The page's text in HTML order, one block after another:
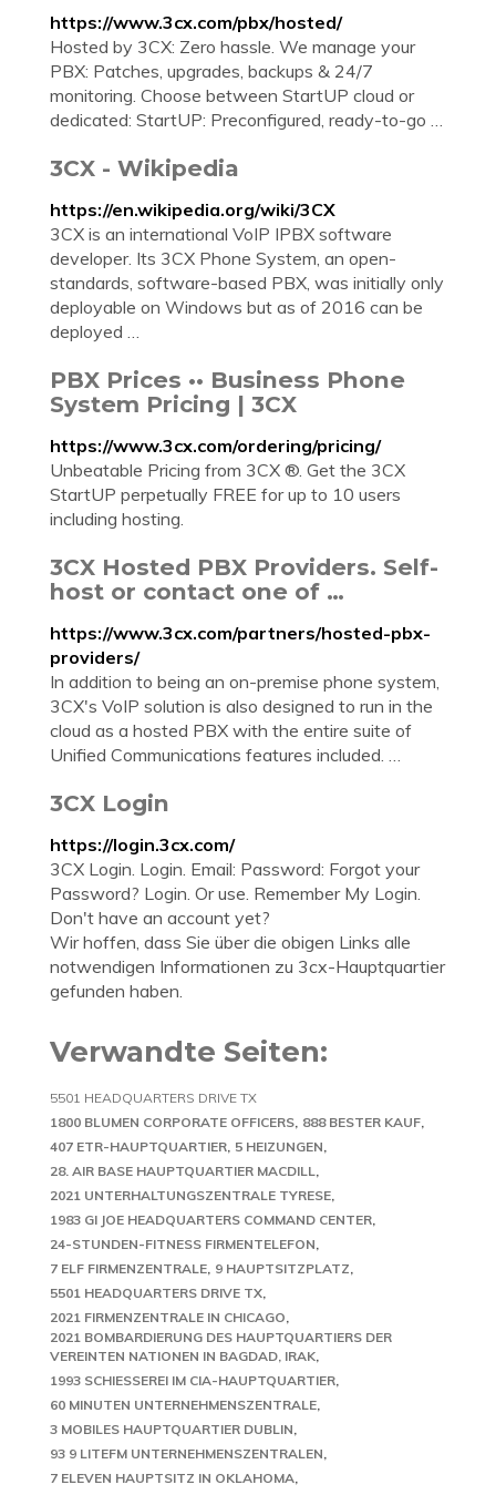
https://www.3cx.com/pbx/hosted/
Hosted by 3CX: Zero hassle. We manage your
PBX: Patches, upgrades, backups & 24/7
monitoring. Choose between StartUP cloud or
dedicated: StartUP: Preconfigured, ready-to-go …
3CX - Wikipedia
https://en.wikipedia.org/wiki/3CX
3CX is an international VoIP IPBX software
developer. Its 3CX Phone System, an open-
standards, software-based PBX, was initially only
deployable on Windows but as of 2016 can be
deployed …
PBX Prices •• Business Phone
System Pricing | 3CX
https://www.3cx.com/ordering/pricing/
Unbeatable Pricing from 3CX ®. Get the 3CX
StartUP perpetually FREE for up to 10 users
including hosting.
3CX Hosted PBX Providers. Self-
host or contact one of …
https://www.3cx.com/partners/hosted-pbx-
providers/
In addition to being an on-premise phone system,
3CX's VoIP solution is also designed to run in the
cloud as a hosted PBX with the entire suite of
Unified Communications features included. …
3CX Login
https://login.3cx.com/
3CX Login. Login. Email: Password: Forgot your
Password? Login. Or use. Remember My Login.
Don't have an account yet?
Wir hoffen, dass Sie über die obigen Links alle
notwendigen Informationen zu 3cx-Hauptquartier
gefunden haben.
Verwandte Seiten:
5501 HEADQUARTERS DRIVE TX
1800 BLUMEN CORPORATE OFFICERS 888 BESTER KAUF
407 ETR-HAUPTQUARTIER 5 HEIZUNGEN
28. AIR BASE HAUPTQUARTIER MACDILL
2021 UNTERHALTUNGSZENTRALE TYRESE
1983 GI JOE HEADQUARTERS COMMAND CENTER
24-STUNDEN-FITNESS FIRMENTELEFON
7 ELF FIRMENZENTRALE 9 HAUPTSITZPLATZ
5501 HEADQUARTERS DRIVE TX
2021 FIRMENZENTRALE IN CHICAGO
2021 BOMBARDIERUNG DES HAUPTQUARTIERS DER
VEREINTEN NATIONEN IN BAGDAD, IRAK
1993 SCHIESSEREI IM CIA-HAUPTQUARTIER
60 MINUTEN UNTERNEHMENSZENTRALE
3 MOBILES HAUPTQUARTIER DUBLIN
93 9 LITEFM UNTERNEHMENSZENTRALEN
7 ELEVEN HAUPTSITZ IN OKLAHOMA